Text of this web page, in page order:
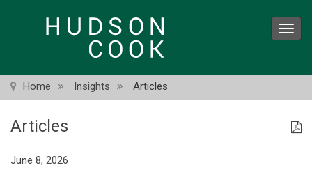
Home Insights Articles
Articles
June 8, 2026